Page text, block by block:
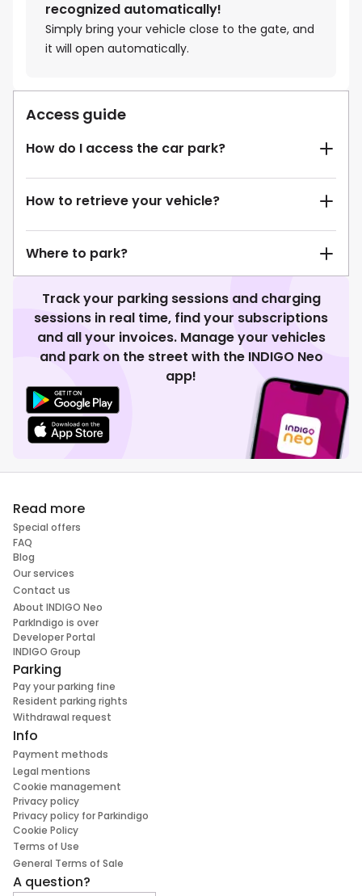
recognized automatically!
Simply bring your vehicle close to the gate, and
it will open automatically.
Access guide
How do I access the car park?
How to retrieve your vehicle?
Where to park?
Track your parking sessions and charging
sessions in real time, find your subscriptions
and all your invoices. Manage your vehicles
and park on the street with the INDIGO Neo
app!
Read more
Special offers
FAQ
Blog
Our services
Contact us
About INDIGO Neo
ParkIndigo is over
Developer Portal
INDIGO Group
Parking
Pay your parking fine
Resident parking rights
Withdrawal request
Info
Payment methods
Legal mentions
Cookie management
Privacy policy
Privacy policy for Parkindigo
Cookie Policy
Terms of Use
General Terms of Sale
A question?